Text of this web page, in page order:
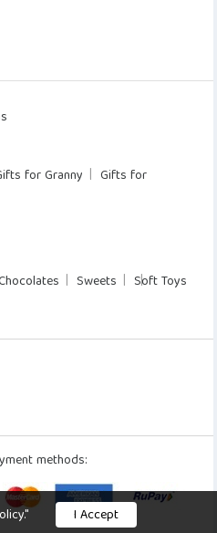
for Granny
Gifts for
Sweets
Soft Toys
methods:
I Accept